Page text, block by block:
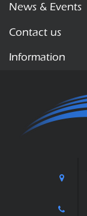
News & Events
Contact us
Information